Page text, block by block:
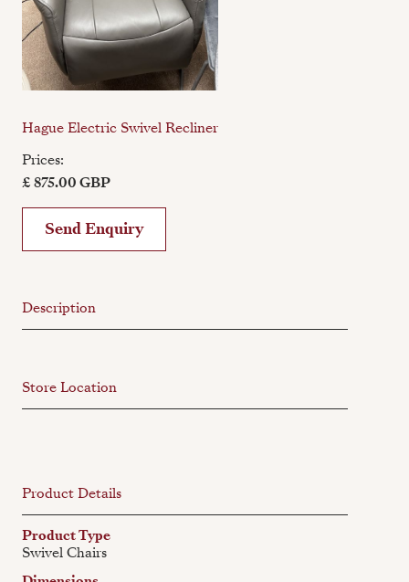
Hague Electric Swivel Recliner
Prices:
£ 875.00 GBP
Send Enquiry
Description
Store Location
Product Details
Product Type
Swivel Chairs